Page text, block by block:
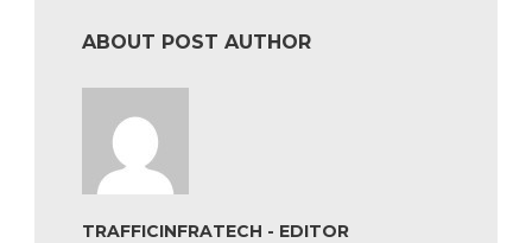
ABOUT POST AUTHOR
TRAFFICINFRATECH - EDITOR